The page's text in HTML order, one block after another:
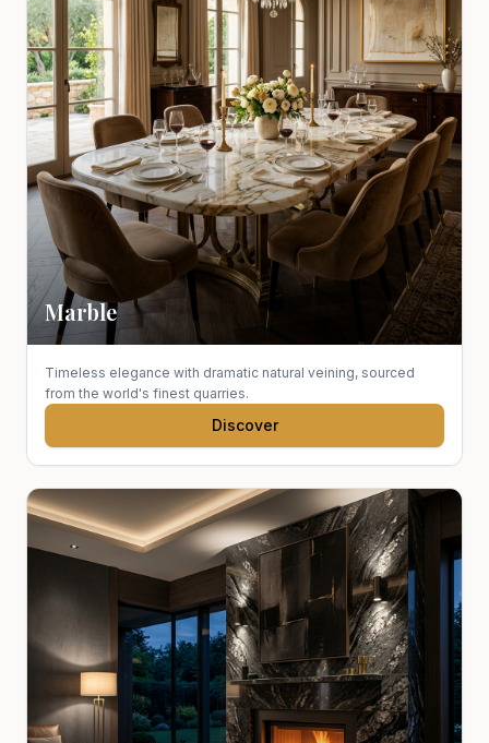
Marble
Timeless elegance with dramatic natural veining, sourced
from the world's finest quarries.
Discover